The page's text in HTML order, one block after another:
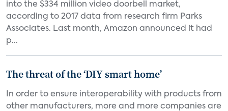
into the $334 million video doorbell market,
according to 2017 data from research firm Parks
Associates. Last month, Amazon announced it had
p...
The threat of the ‘DIY smart home’
In order to ensure interoperability with products from
other manufacturers, more and more companies are